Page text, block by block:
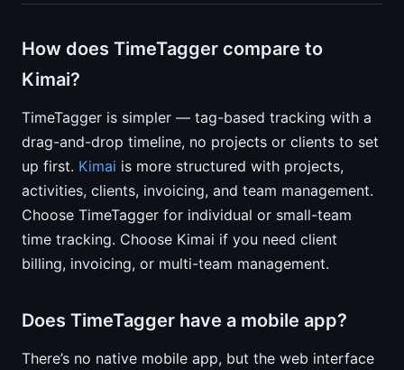
How does TimeTagger compare to
Kimai?
TimeTagger is simpler — tag-based tracking with a
drag-and-drop timeline, no projects or clients to set
up first. Kimai is more structured with projects,
activities, clients, invoicing, and team management.
Choose TimeTagger for individual or small-team
time tracking. Choose Kimai if you need client
billing, invoicing, or multi-team management.
Does TimeTagger have a mobile app?
There’s no native mobile app, but the web interface